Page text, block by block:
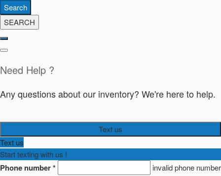
Search
SEARCH
Need Help ?
Any questions about our inventory? We're here to help.
Text us
Text us
Start texting with us !
Phone number* invalid phone number